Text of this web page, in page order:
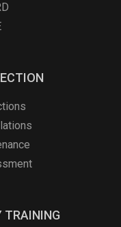
TRAINING